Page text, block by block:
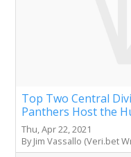
Top Two Central
Panthers Host the
Thu, Apr 22, 2021
By Jim Vassallo (Veri.bet